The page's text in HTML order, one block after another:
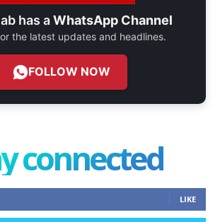
has aWhatsApp Channel
the latest updates and headlines.
FOLLOW NOW
connected
LIKE